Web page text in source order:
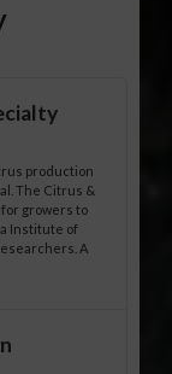
production
The Citrus &
growers to
Institute of
A